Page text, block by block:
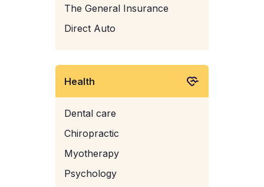
The General Insurance
Direct Auto
Health
Dental care
Chiropractic
Myotherapy
Psychology